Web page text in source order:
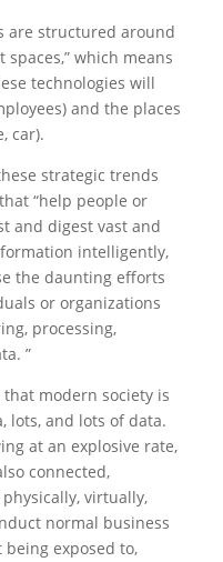
are structured around
which means
technologies will
and the places
car).
strategic trends
“help people or
and digest vast and
intelligently,
the daunting efforts
or organizations
processing,
”
modern society is
lots, and lots of data.
at an explosive rate,
connected,
virtually,
normal business
exposed to,